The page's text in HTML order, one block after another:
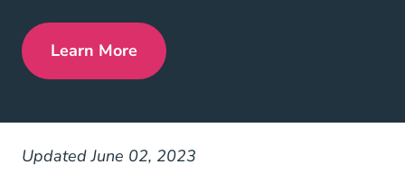
Learn More
Reviews
Updated June 02, 2023